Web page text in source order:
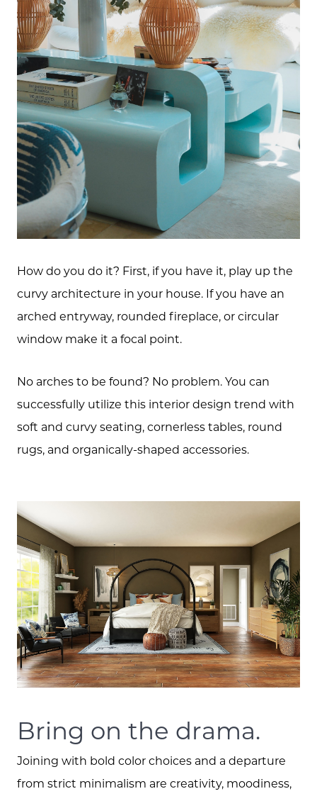
How do you do it? First, if you have it, play up the
curvy architecture in your house. If you have an
arched entryway, rounded fireplace, or circular
window make it a focal point.
No arches to be found? No problem. You can
successfully utilize this interior design trend with
soft and curvy seating, cornerless tables, round
rugs, and organically-shaped accessories.
Bring on the drama.
Joining with bold color choices and a departure
from strict minimalism are creativity, moodiness,